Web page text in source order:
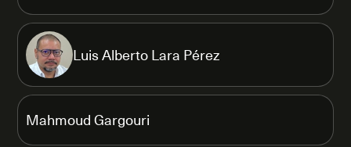
Luis Alberto Lara Pérez
Mahmoud Gargouri